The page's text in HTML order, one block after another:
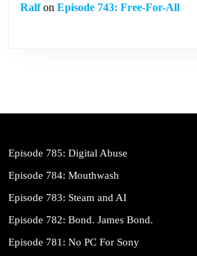
Ralfon Episode 743: Free-For-All
Episode 785: Digital Abuse
Episode 784: Mouthwash
Episode 783: Steam and AI
Episode 782: Bond. James Bond.
Episode 781: No PC For Sony